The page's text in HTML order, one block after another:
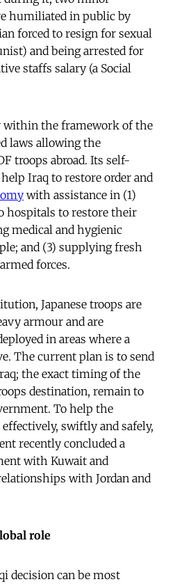
humiliated in public by
forced to resign for sexual
and being arrested for
staffs salary (a Social
the framework of the
laws allowing the
troops abroad. Its self-
Iraq to restore order and
with assistance in (1)
hospitals to restore their
medical and hygienic
and (3) supplying fresh
forces.
Japanese troops are
armour and are
in areas where a
The current plan is to send
the exact timing of the
destination, remain to
To help the
swiftly and safely,
recently concluded a
with Kuwait and
with Jordan and
role
decision can be most